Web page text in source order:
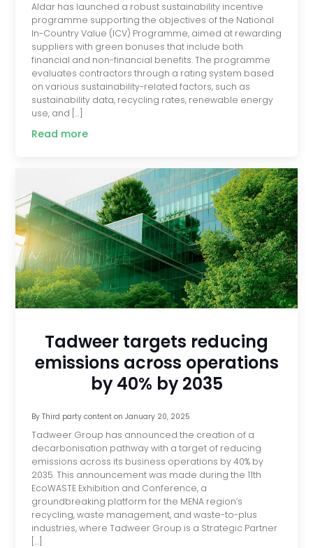
Aldar has launched a robust sustainability incentive
programme supporting the objectives of the National
In-Country Value (ICV) Programme, aimed at rewarding
suppliers with green bonuses that include both
financial and non-financial benefits. The programme
evaluates contractors through a rating system based
on various sustainability-related factors, such as
sustainability data, recycling rates, renewable energy
use, and […]
Read more
Tadweer targets reducing
emissions across operations
by 40% by 2035
By Third party contenton January 20, 2025
Tadweer Group has announced the creation of a
decarbonisation pathway with a target of reducing
emissions across its business operations by 40% by
2035. This announcement was made during the 11th
EcoWASTE Exhibition and Conference, a
groundbreaking platform for the MENA region’s
recycling, waste management, and waste-to-plus
industries, where Tadweer Group is a Strategic Partner
[…]